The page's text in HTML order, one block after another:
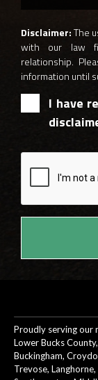
Disclaimer:The
with our law
relationship.
information until
I have
Proudly serving our
Lower Bucks
Buckingham,
Trevose,